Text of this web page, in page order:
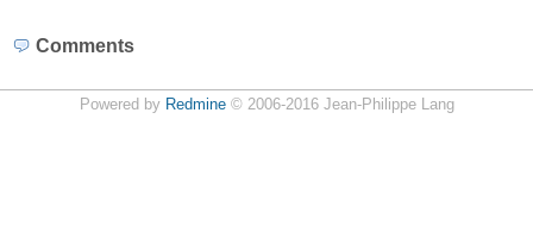
Comments
Powered by Redmine© 2006-2016 Jean-Philippe Lang